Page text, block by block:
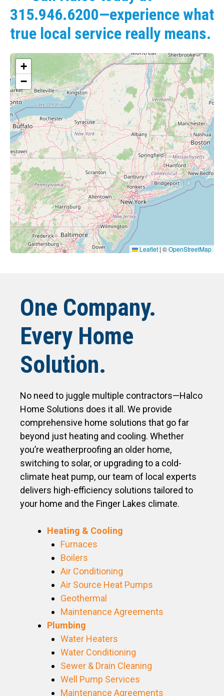
315.946.6200—experience what
true local service really means.
+
−
Leaflet | ©OpenStreetMap
One Company.
Every Home
Solution.
No need to juggle multiple contractors—Halco
Home Solutions does it all. We provide
comprehensive home solutions that go far
beyond just heating and cooling. Whether
you’re weatherproofing an older home,
switching to solar, or upgrading to a cold-
climate heat pump, our team of local experts
delivers high-efficiency solutions tailored to
your home and the Finger Lakes climate.
Heating & Cooling
Furnaces
Boilers
Air Conditioning
Air Source Heat Pumps
Geothermal
Maintenance Agreements
Plumbing
Water Heaters
Water Conditioning
Sewer & Drain Cleaning
Well Pump Services
Maintenance Agreements